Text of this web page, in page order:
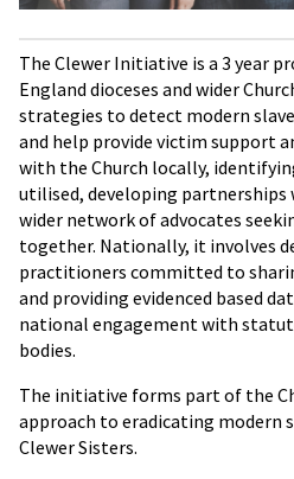
The Clewer Initiative is a 3 year
England dioceses and wider
strategies to detect modern
and help provide victim support
with the Church locally,
utilised, developing partnerships
wider network of advocates
together. Nationally, it involves
practitioners committed to
and providing evidenced based
national engagement with
bodies.
The initiative forms part of the
approach to eradicating modern
Clewer Sisters.